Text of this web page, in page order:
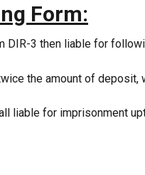
Form:
DIR-3 then liable for
the amount of
liable for imprisonment